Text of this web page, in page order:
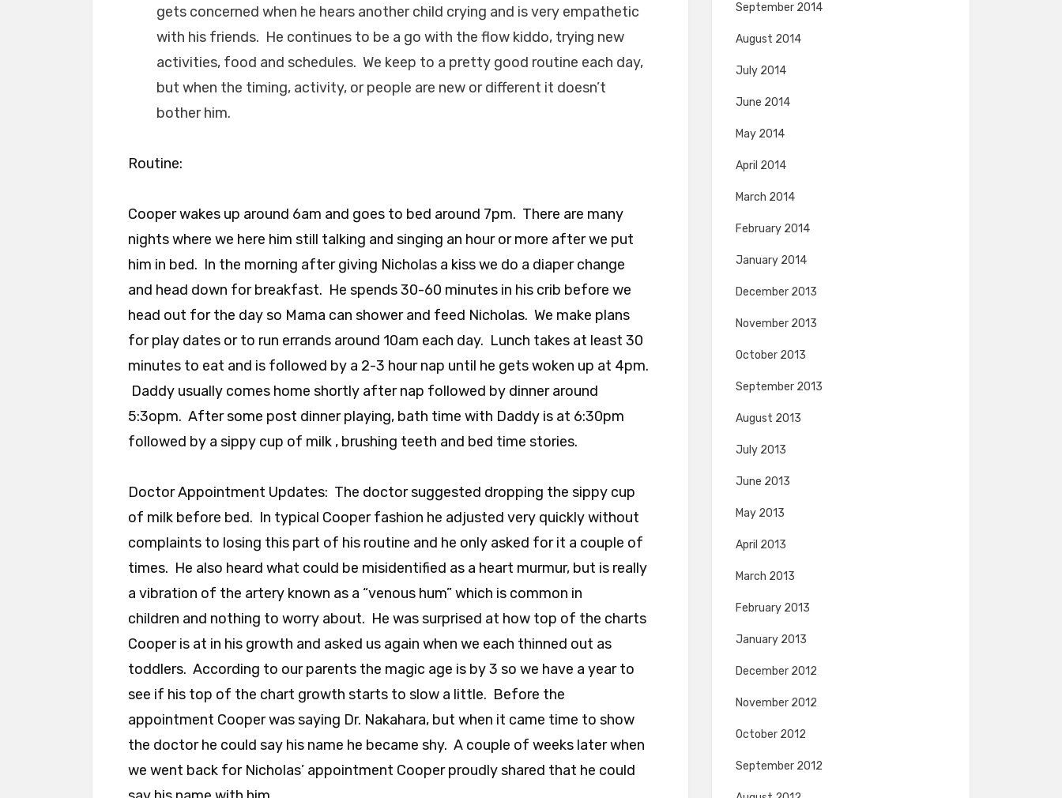
gets concerned when he hears another child crying and is very empathetic
with his friends. He continues to be a go with the flow kiddo, trying new
activities, food and schedules. We keep to a pretty good routine each day,
but when the timing, activity, or people are new or different it doesn’t
bother him.
Routine:
Cooper wakes up around 6am and goes to bed around 7pm. There are many
nights where we here him still talking and singing an hour or more after we put
him in bed. In the morning after giving Nicholas a kiss we do a diaper change
and head down for breakfast. He spends 30-60 minutes in his crib before we
head out for the day so Mama can shower and feed Nicholas. We make plans
for play dates or to run errands around 10am each day. Lunch takes at least 30
minutes to eat and is followed by a 2-3 hour nap until he gets woken up at 4pm.
Daddy usually comes home shortly after nap followed by dinner around
5:3opm. After some post dinner playing, bath time with Daddy is at 6:30pm
followed by a sippy cup of milk , brushing teeth and bed time stories.
Doctor Appointment Updates: The doctor suggested dropping the sippy cup
of milk before bed. In typical Cooper fashion he adjusted very quickly without
complaints to losing this part of his routine and he only asked for it a couple of
times. He also heard what could be misidentified as a heart murmur, but is really
a vibration of the artery known as a “venous hum” which is common in
children and nothing to worry about. He was surprised at how top of the charts
Cooper is at in his growth and asked us again when we each thinned out as
toddlers. According to our parents the magic age is by 3 so we have a year to
see if his top of the chart growth starts to slow a little. Before the
appointment Cooper was saying Dr. Nakahara, but when it came time to show
the doctor he could say his name he became shy. A couple of weeks later when
we went back for Nicholas’ appointment Cooper proudly shared that he could
September 2014
August 2014
July 2014
June 2014
May 2014
April 2014
March 2014
February 2014
January 2014
December 2013
November 2013
October 2013
September 2013
August 2013
July 2013
June 2013
May 2013
April 2013
March 2013
February 2013
January 2013
December 2012
November 2012
October 2012
September 2012